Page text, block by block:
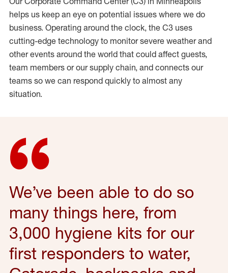
helps us keep an eye on potential issues where we do
business. Operating around the clock, the C3 uses
cutting-edge technology to monitor severe weather and
other events around the world that could affect guests,
team members or our supply chain, and connects our
teams so we can respond quickly to almost any
situation.
We’ve been able to do so
many things here, from
3,000 hygiene kits for our
first responders to water,